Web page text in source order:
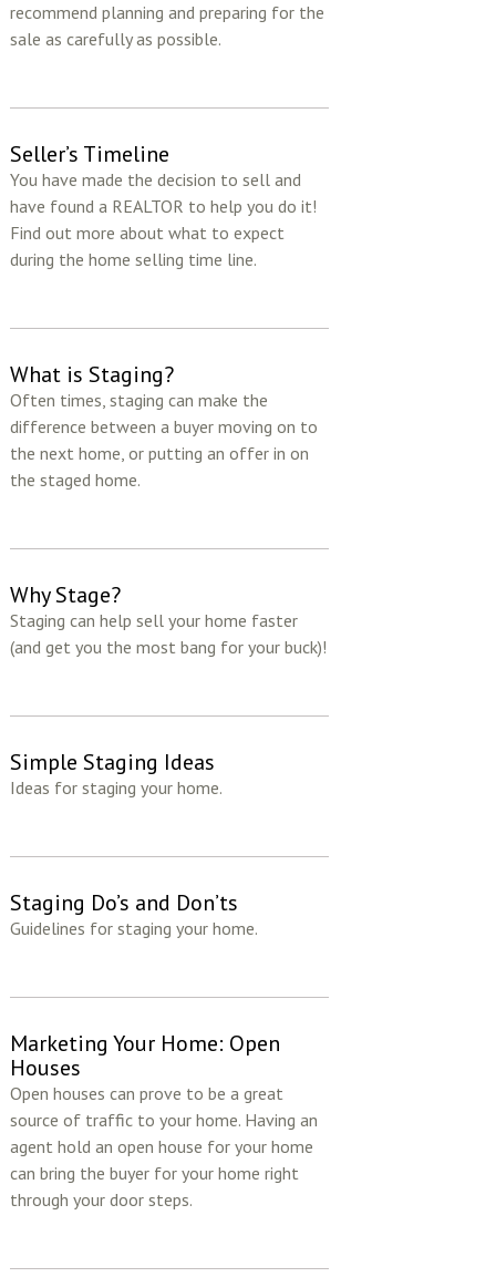
recommend planning and preparing for the
sale as carefully as possible.
Seller’s Timeline
You have made the decision to sell and
have found a REALTOR to help you do it!
Find out more about what to expect
during the home selling time line.
What is Staging?
Often times, staging can make the
difference between a buyer moving on to
the next home, or putting an offer in on
the staged home.
Why Stage?
Staging can help sell your home faster
(and get you the most bang for your buck)!
Simple Staging Ideas
Ideas for staging your home.
Staging Do’s and Don’ts
Guidelines for staging your home.
Marketing Your Home: Open
Houses
Open houses can prove to be a great
source of traffic to your home. Having an
agent hold an open house for your home
can bring the buyer for your home right
through your door steps.